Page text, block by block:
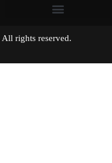
All rights reserved.